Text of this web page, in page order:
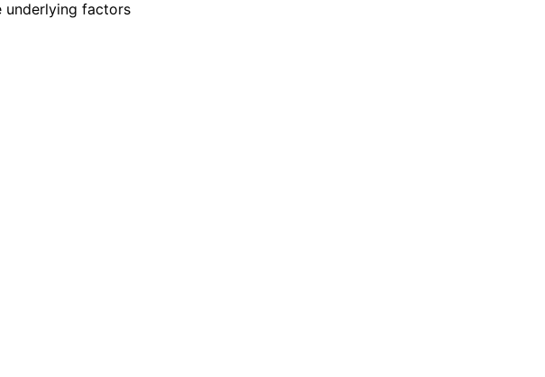
underlying factors